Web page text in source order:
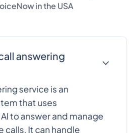
in the USA
answering
service is an
that uses
to answer and manage
calls. It can handle